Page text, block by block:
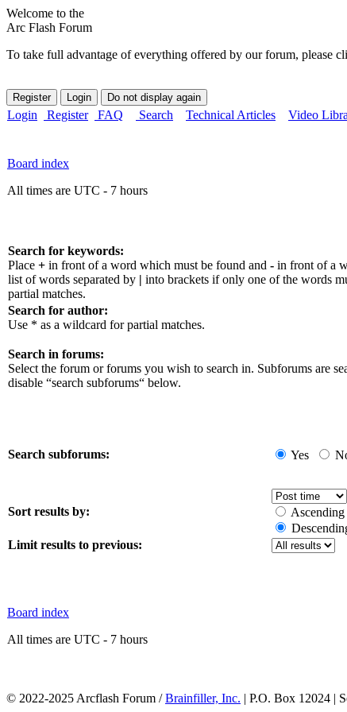
Welcome to the
Arc Flash Forum
To take full advantage of everything offered by our forum, please
Login Register FAQ Search Technical Articles Video
Board index
All times are UTC - 7 hours
Search for keywords:
Place + in front of a word which must be found and - in front of a
list of words separated by | into brackets if only one of the words
partial matches.
Search for author:
Use * as a wildcard for partial matches.
Search in forums:
Select the forum or forums you wish to search in. Subforums are
disable “search subforums“ below.
Search subforums: Yes
Sort results by:
Ascending
Limit results to previous:
Board index
All times are UTC - 7 hours
© 2022-2025 Arcflash Forum /Brainfiller, Inc. | P.O. Box 12024 |